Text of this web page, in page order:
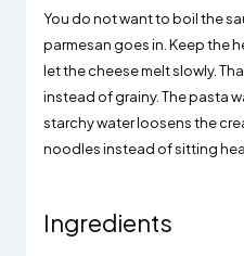
You do not want to boil the
parmesan goes in. Keep the
let the cheese melt slowly.
instead of grainy. The pasta
starchy water loosens the
noodles instead of sitting
Ingredients